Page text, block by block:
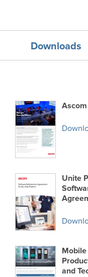
Downloads
Unite
and